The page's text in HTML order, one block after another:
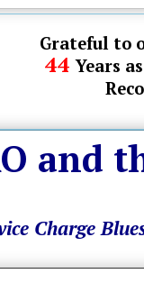
Grateful to
44 Years
and
Charge